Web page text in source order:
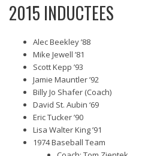
2015 INDUCTEES
Alec Beekley ’88
Mike Jewell ’81
Scott Kepp ’93
Jamie Mauntler ’92
Billy Jo Shafer (Coach)
David St. Aubin ‘69
Eric Tucker ’90
Lisa Walter King ’91
1974 Baseball Team